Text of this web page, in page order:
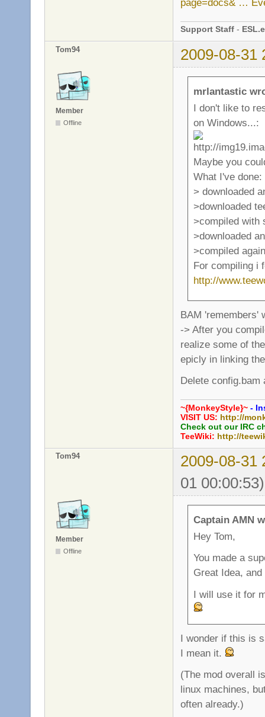
Support Staff -
Tom94 2009-08-31
Member
Offline
mrlantastic
I don't like to
on Windows...:
Maybe you
What I've done:
> downloaded
>downloaded
>compiled with
>downloaded
>compiled
For compiling i
http://
BAM 'remembers'
-> After you
realize some of
epicly in linking
Delete
~{MonkeyStyle}~ -
VISIT US: http://
Check out our IRC
TeeWiki: http://
Tom94
2009-08-31
01 00:00:53)
Member
Offline
Captain AMN
Hey Tom,
You made a
Great Idea, and
I will use it for
I wonder if this is
I mean it.
(The mod overall
linux machines,
often already.)